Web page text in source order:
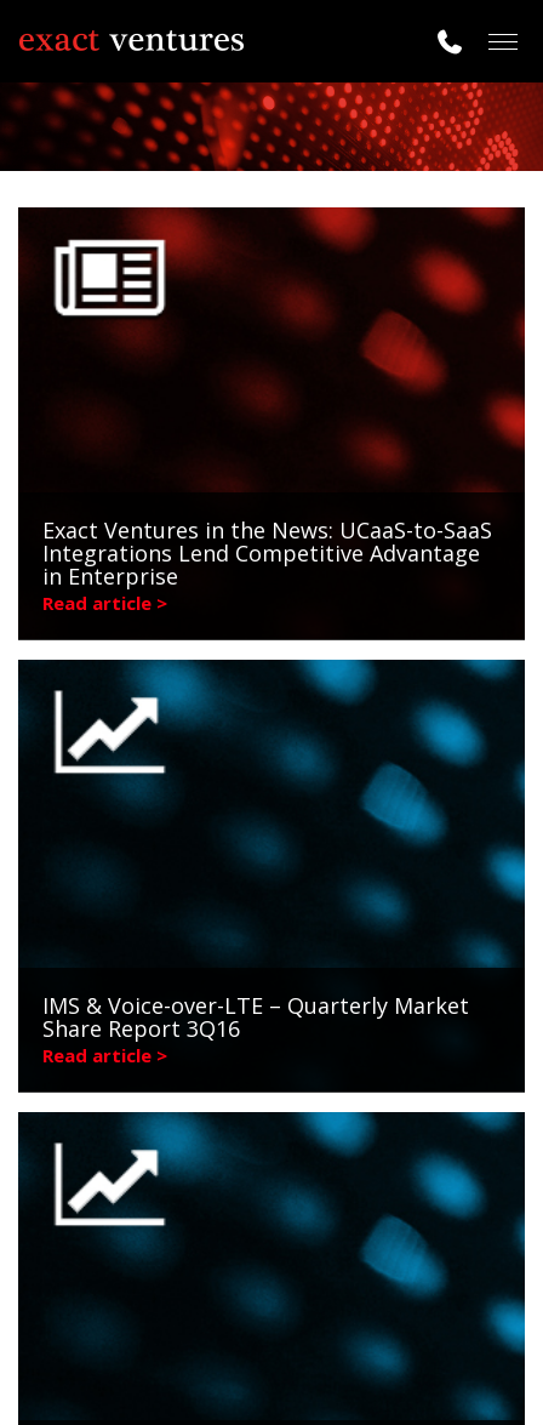
Exact Ventures in the News: UCaaS-to-SaaS
Integrations Lend Competitive Advantage
in Enterprise
Read article >
IMS & Voice-over-LTE – Quarterly Market
Share Report 3Q16
Read article >